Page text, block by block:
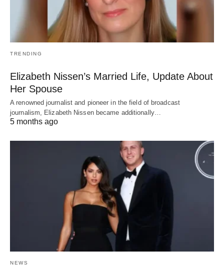
TRENDING
Elizabeth Nissen’s Married Life, Update About
Her Spouse
A renowned journalist and pioneer in the field of broadcast
journalism, Elizabeth Nissen became additionally…
5 months ago
NEWS